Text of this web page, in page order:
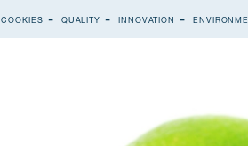
COOKIES QUALITY INNOVATION